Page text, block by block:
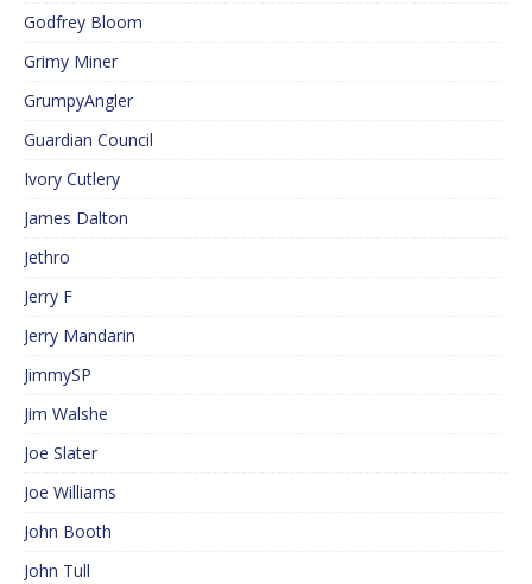
Godfrey Bloom
Grimy Miner
GrumpyAngler
Guardian Council
Ivory Cutlery
James Dalton
Jethro
Jerry F
Jerry Mandarin
JimmySP
Jim Walshe
Joe Slater
Joe Williams
John Booth
John Tull